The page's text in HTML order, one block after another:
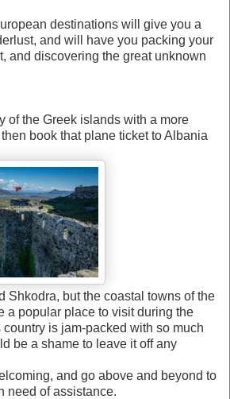
destinations will give you a
and will have you packing your
and discovering the great unknown
of the Greek islands with a more
book that plane ticket to Albania
Shkodra, but the coastal towns of the
a popular place to visit during the
is jam-packed with so much
be a shame to leave it off any
and go above and beyond to
need of assistance.